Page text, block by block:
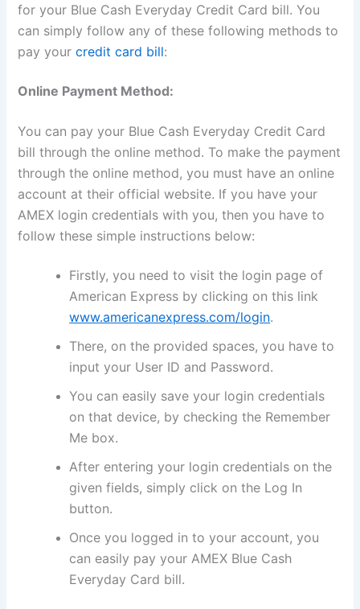
for your Blue Cash Everyday Credit Card bill. You
can simply follow any of these following methods to
pay yourcredit card bill:
Online Payment Method:
You can pay your Blue Cash Everyday Credit Card
bill through the online method. To make the payment
through the online method, you must have an online
account at their official website. If you have your
AMEX login credentials with you, then you have to
follow these simple instructions below:
Firstly, you need to visit the login page of
American Express by clicking on this link
www.americanexpress.com/login.
There, on the provided spaces, you have to
input your User ID and Password.
You can easily save your login credentials
on that device, by checking the Remember
Me box.
After entering your login credentials on the
given fields, simply click on the Log In
button.
Once you logged in to your account, you
can easily pay your AMEX Blue Cash
Everyday Card bill.